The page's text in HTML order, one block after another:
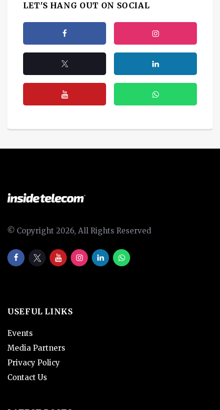
LET'S HANG OUT ON SOCIAL
© Copyright 2026, All Rights Reserved
USEFUL LINKS
Events
Media Partners
Privacy Policy
Contact Us